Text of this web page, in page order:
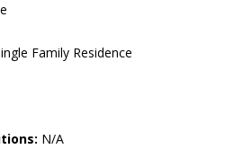
Family Residence
N/A